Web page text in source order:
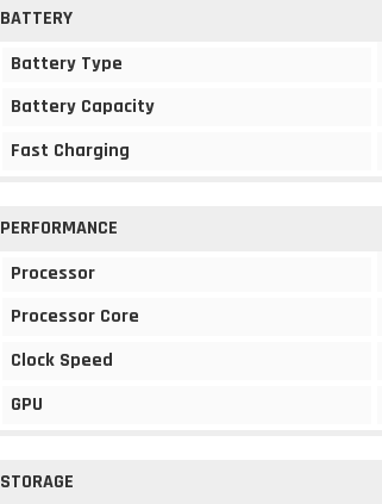
BATTERY
Battery Type
Battery Capacity
Fast Charging
PERFORMANCE
Processor
Processor Core
Clock Speed
GPU
STORAGE